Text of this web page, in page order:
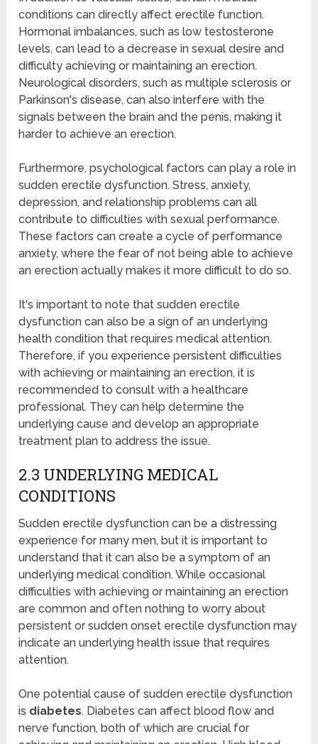
conditions can directly affect erectile function.
Hormonal imbalances, such as low testosterone
levels, can lead to a decrease in sexual desire and
difficulty achieving or maintaining an erection.
Neurological disorders, such as multiple sclerosis or
Parkinson's disease, can also interfere with the
signals between the brain and the penis, making it
harder to achieve an erection.
Furthermore, psychological factors can play a role in
sudden erectile dysfunction. Stress, anxiety,
depression, and relationship problems can all
contribute to difficulties with sexual performance.
These factors can create a cycle of performance
anxiety, where the fear of not being able to achieve
an erection actually makes it more difficult to do so.
It's important to note that sudden erectile
dysfunction can also be a sign of an underlying
health condition that requires medical attention.
Therefore, if you experience persistent difficulties
with achieving or maintaining an erection, it is
recommended to consult with a healthcare
professional. They can help determine the
underlying cause and develop an appropriate
treatment plan to address the issue.
2.3 UNDERLYING MEDICAL
CONDITIONS
Sudden erectile dysfunction can be a distressing
experience for many men, but it is important to
understand that it can also be a symptom of an
underlying medical condition. While occasional
difficulties with achieving or maintaining an erection
are common and often nothing to worry about
persistent or sudden onset erectile dysfunction may
indicate an underlying health issue that requires
attention.
One potential cause of sudden erectile dysfunction
is diabetes. Diabetes can affect blood flow and
nerve function, both of which are crucial for